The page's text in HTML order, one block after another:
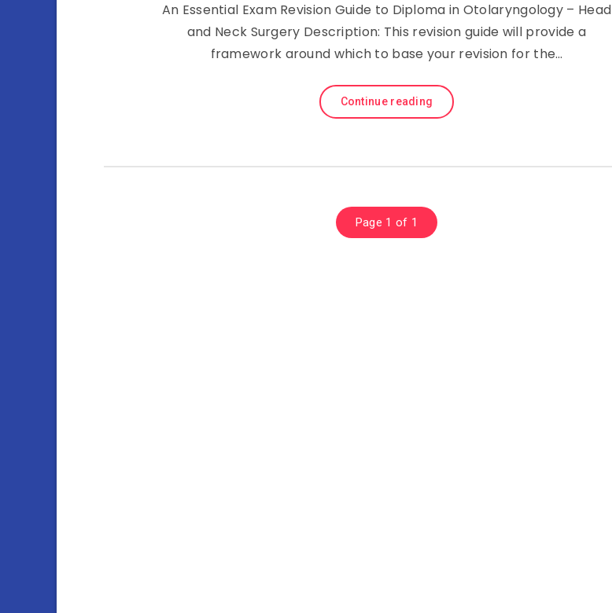
An Essential Exam Revision Guide to Diploma in Otolaryngology – Head
and Neck Surgery Description: This revision guide will provide a
framework around which to base your revision for the…
Continue reading
Page 1 of 1